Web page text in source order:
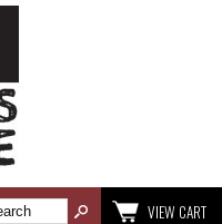
VIEW CART